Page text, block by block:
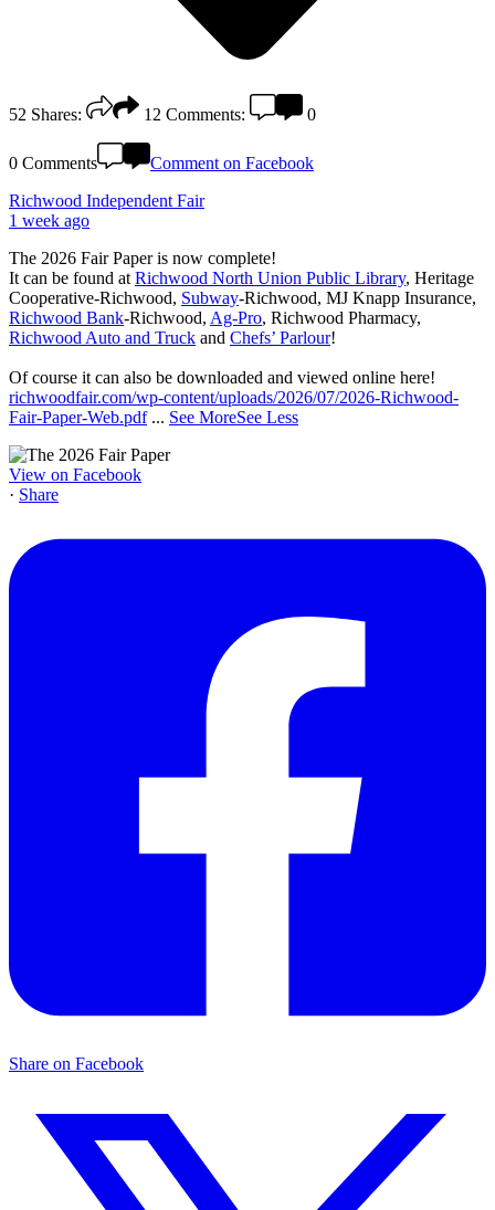
52 Shares: 12 Comments: 0
0 Comments
Comment on Facebook
Richwood Independent Fair
1 week ago
The 2026 Fair Paper is now complete!
It can be found at Richwood North Union Public Library, Heritage
Cooperative-Richwood, Subway-Richwood, MJ Knapp Insurance,
Richwood Bank-Richwood, Ag-Pro, Richwood Pharmacy,
Richwood Auto and Truck and Chefs’ Parlour!
Of course it can also be downloaded and viewed online here!
richwoodfair.com/wp-content/uploads/2026/07/2026-Richwood-
Fair-Paper-Web.pdf ... See MoreSee Less
View on Facebook
· Share
Share on Facebook